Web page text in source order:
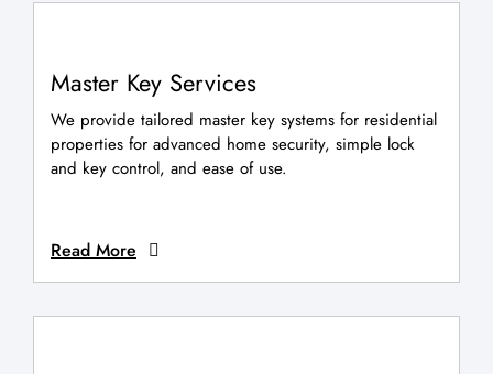
Master Key Services
We provide tailored master key systems for residential
properties for advanced home security, simple lock
and key control, and ease of use.
Read More